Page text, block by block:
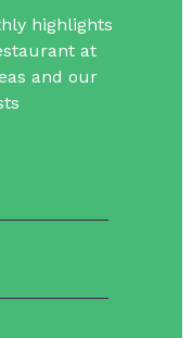
highlights
at
and our